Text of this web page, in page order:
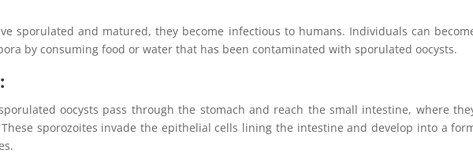
sporulated and matured, they become infectious to humans. Individuals can
by consuming food or water that has been contaminated with sporulated oocysts.
oocysts pass through the stomach and reach the small intestine, where
sporozoites invade the epithelial cells lining the intestine and develop into a